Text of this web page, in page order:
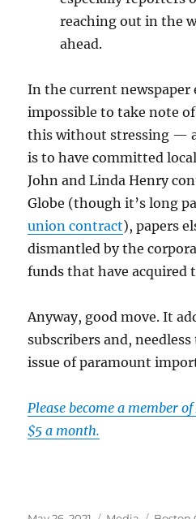
reaching out in the
ahead.
In the current
impossible to take note
this without stressing —
is to have committed
John and Linda Henry
Globe (though it’s long
union contract), papers
dismantled by the
funds that have acquired
Anyway, good move. It
subscribers and, needless
issue of paramount
Please become a member
$5 a month.